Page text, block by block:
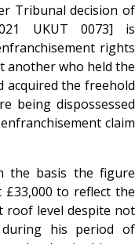
Tribunal decision of
UKUT 0073] is
rights
another who held the
acquired the freehold
being dispossessed
claim
the basis the figure
to reflect the
roof level despite not
his period of